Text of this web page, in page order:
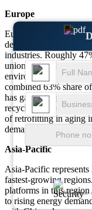
We
Europe
Europe holds a 22%
demand across the
industries. Roughly
unions for their
environments.
combined 63% share
has gained popularity,
recyclable materials
of retrofitting in aging
demand in the region.
Asia-Pacific
Asia-Pacific
fastest-growing
platforms in this
to rising energy